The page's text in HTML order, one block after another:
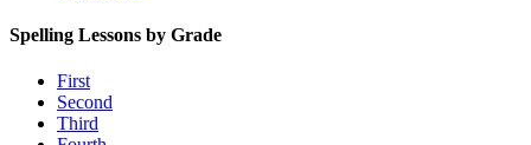
Spelling Lessons by Grade
First
Second
Third